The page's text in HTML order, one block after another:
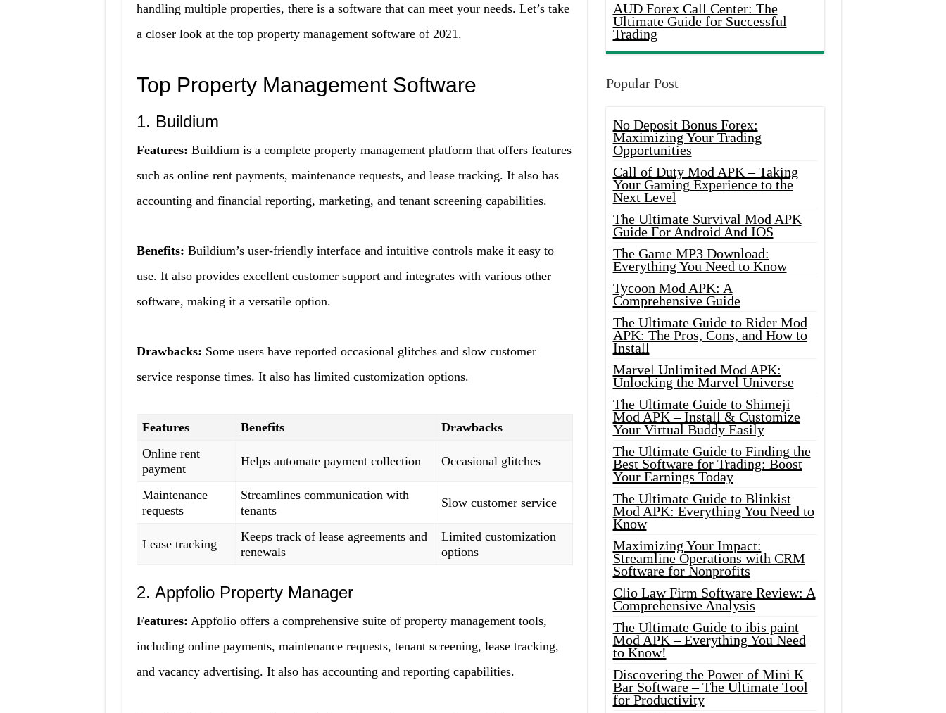
handling multiple properties, there is a software that can meet your needs. Let’s take
a closer look at the top property management software of 2021.
Top Property Management Software
1. Buildium
Features: Buildium is a complete property management platform that offers features
such as online rent payments, maintenance requests, and lease tracking. It also has
accounting and financial reporting, marketing, and tenant screening capabilities.
Benefits: Buildium’s user-friendly interface and intuitive controls make it easy to
use. It also provides excellent customer support and integrates with various other
software, making it a versatile option.
Drawbacks: Some users have reported occasional glitches and slow customer
service response times. It also has limited customization options.
Features Benefits
Drawbacks
Online rent
payment
Helps automate payment collection Occasional glitches
Maintenance
requests
Streamlines communication with
tenants
Slow customer service
Lease tracking
Keeps track of lease agreements and
renewals
Limited customization
options
2. Appfolio Property Manager
Features: Appfolio offers a comprehensive suite of property management tools,
including online payments, maintenance requests, tenant screening, lease tracking,
and vacancy advertising. It also has accounting and reporting capabilities.
AUD Forex Call Center: The
Ultimate Guide for Successful
Trading
Popular Post
No Deposit Bonus Forex:
Maximizing Your Trading
Opportunities
Call of Duty Mod APK – Taking
Your Gaming Experience to the
Next Level
The Ultimate Survival Mod APK
Guide For Android And IOS
The Game MP3 Download:
Everything You Need to Know
Tycoon Mod APK: A
Comprehensive Guide
The Ultimate Guide to Rider Mod
APK: The Pros, Cons, and How to
Install
Marvel Unlimited Mod APK:
Unlocking the Marvel Universe
The Ultimate Guide to Shimeji
Mod APK – Install & Customize
Your Virtual Buddy Easily
The Ultimate Guide to Finding the
Best Software for Trading: Boost
Your Earnings Today
The Ultimate Guide to Blinkist
Mod APK: Everything You Need to
Know
Maximizing Your Impact:
Streamline Operations with CRM
Software for Nonprofits
Clio Law Firm Software Review: A
Comprehensive Analysis
The Ultimate Guide to ibis paint
Mod APK – Everything You Need
to Know!
Discovering the Power of Mini K
Bar Software – The Ultimate Tool
for Productivity